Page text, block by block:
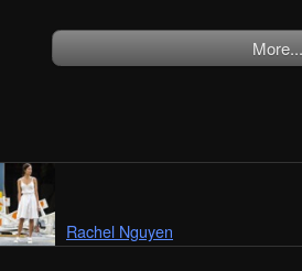
More...
Rachel Nguyen